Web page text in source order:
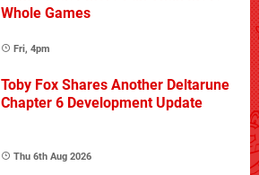
Whole Games
Fri, 4pm
Toby Fox Shares Another Deltarune
Chapter 6 Development Update
Thu 6th Aug 2026